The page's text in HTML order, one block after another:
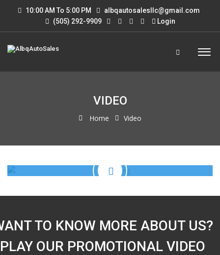
10:00 AM To 5:00 PM
albqautosalesllc@gmail.com
(505) 292-9909
Login
VIDEO
Home Video
TO KNOW MORE ABOUT US?
PLAY OUR PROMOTIONAL VIDEO